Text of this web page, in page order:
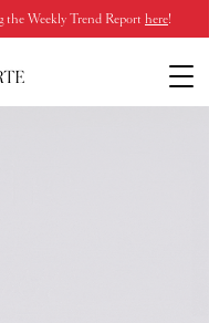
the Weekly Trend Report here!